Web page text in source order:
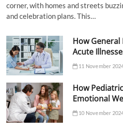
corner, with homes and streets
and celebration plans. This…
How
Acute
11 November
How
Emotional
10 November